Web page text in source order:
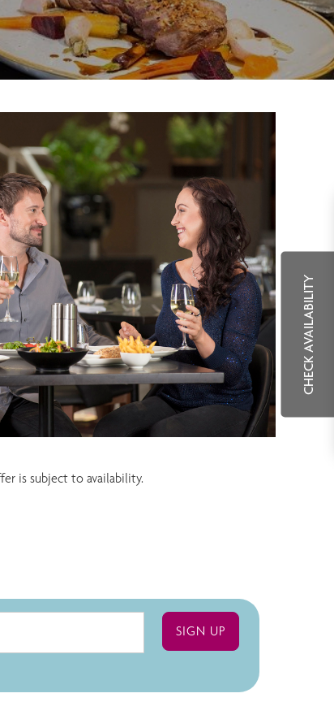
is subject to availability.
CHECK AVAILABILITY